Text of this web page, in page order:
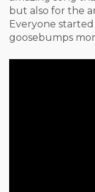
but also for the
Everyone
goosebumps